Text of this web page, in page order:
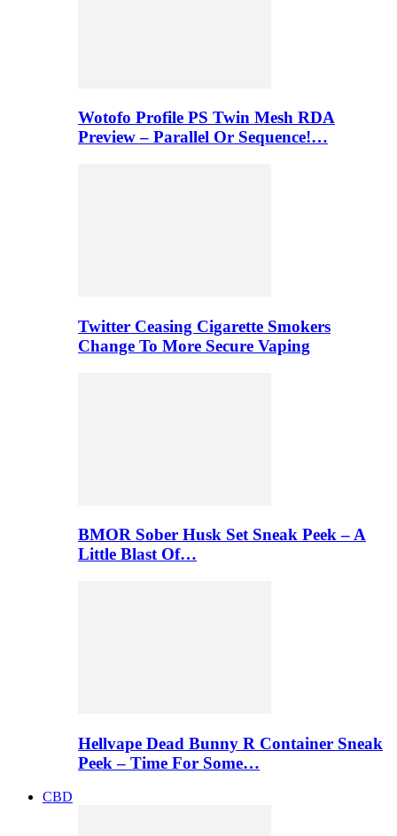
Wotofo Profile PS Twin Mesh RDA
Preview – Parallel Or Sequence!…
Twitter Ceasing Cigarette Smokers
Change To More Secure Vaping
BMOR Sober Husk Set Sneak Peek – A
Little Blast Of…
Hellvape Dead Bunny R Container Sneak
Peek – Time For Some…
CBD